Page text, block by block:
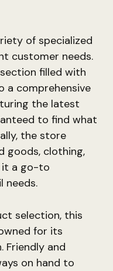
of specialized
customer needs.
filled with
a comprehensive
the latest
to find what
the store
goods, clothing,
it a go-to
needs.
selection, this
for its
and
on hand to